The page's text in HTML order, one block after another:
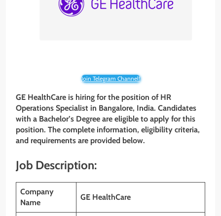
Join Telegram Channel!
GE HealthCare is hiring for the position of HR
Operations Specialist in Bangalore, India. Candidates
with a Bachelor’s Degree are eligible to apply for this
position. The complete information, eligibility criteria,
and requirements are provided below.
Job Description:
Company
Name
GE HealthCare